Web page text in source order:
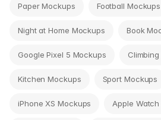
Paper Mockups Football Mockups
Night at Home Mockups Book
Google Pixel 5 Mockups
Kitchen Mockups Sport Mockups
iPhone XS Mockups Apple